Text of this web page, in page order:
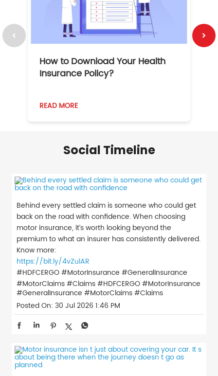
How to Download Your Health
Insurance Policy?
READ MORE
Social Timeline
Behind every settled claim is someone who could get
back on the road with confidence. When choosing
motor insurance, it’s worth looking beyond the
premium to what an insurer has consistently delivered.
Know more:
https://bit.ly/4vZulAR
#HDFCERGO #MotorInsurance #GeneralInsurance
#MotorClaims #Claims#HDFCERGO#MotorInsurance
#GeneralInsurance #MotorClaims#Claims
Posted On: 30 Jul 2026 1:46 PM